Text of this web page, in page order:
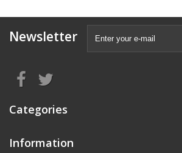
Newsletter
Categories
Information